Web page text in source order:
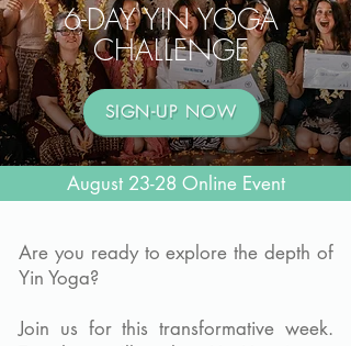
6-DAY YIN YOGA
CHALLENGE
SIGN-UP NOW
August 23-28 Online Event
Are you ready to explore the depth of
Yin Yoga?
Join us for this transformative week.